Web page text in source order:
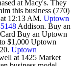
at Macy's. They
this business (770)
12:13 AM. Uptown
Addison. Buy an
Buy an Uptown
$1,000 Uptown
Uptown
at 1425 Market